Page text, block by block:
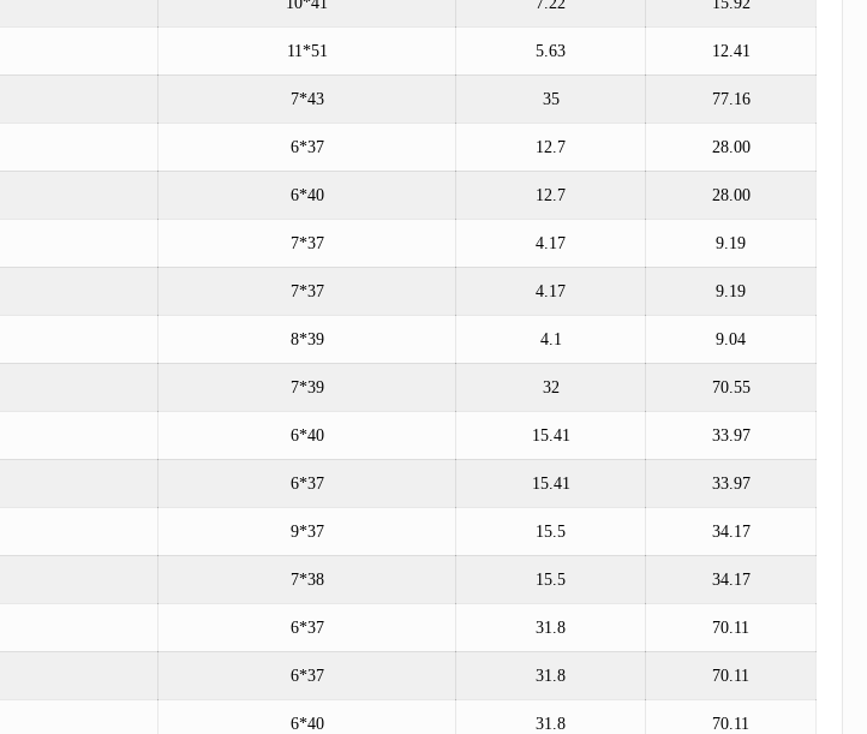
11*51 5.63 12.41
7*43 35 77.16
6*37 12.7 28.00
6*40 12.7 28.00
7*37 4.17 9.19
7*37 4.17 9.19
8*39 4.1 9.04
7*39 32 70.55
6*40 15.41 33.97
6*37 15.41 33.97
9*37 15.5 34.17
7*38 15.5 34.17
6*37 31.8 70.11
6*37 31.8 70.11
6*40 31.8 70.11